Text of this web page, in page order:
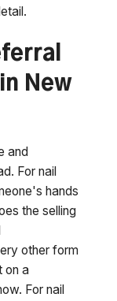
New
and
For nail
hands
the selling
other form
on a
For nail